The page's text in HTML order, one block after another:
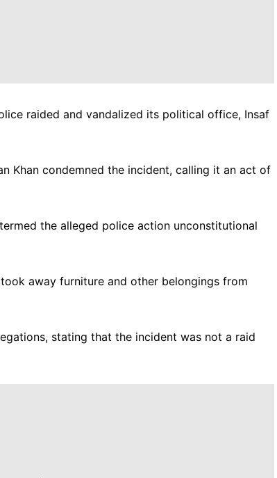
raided and vandalized its political office, Insaf
Khan condemned the incident, calling it an act of
the alleged police action unconstitutional
away furniture and other belongings from
stating that the incident was not a raid